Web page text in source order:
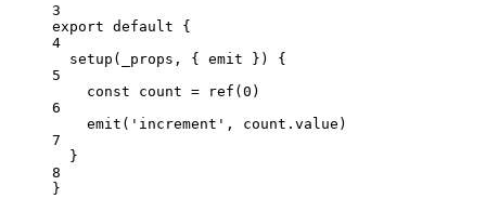
3
export default {
4
setup ( _props , { emit } )
{
5
const
count = ref ( 0 )
6
emit ( ' increment ' , count . value )
7
}
8
}